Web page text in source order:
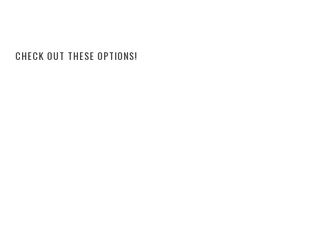
CHECK OUT THESE OPTIONS!